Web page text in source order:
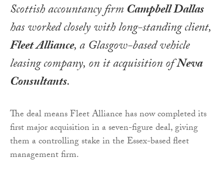
Scottish accountancy firmCampbell Dallas
has worked closely with long-standing client,
Fleet Alliance, a Glasgow-based vehicle
leasing company, on it acquisition ofNeva
Consultants.
The deal means Fleet Alliance has now completed its
first major acquisition in a seven-figure deal, giving
them a controlling stake in the Essex-based fleet
management firm.